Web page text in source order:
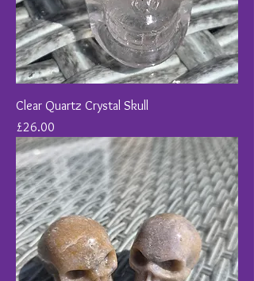
Clear Quartz Crystal Skull
Price
£26.00